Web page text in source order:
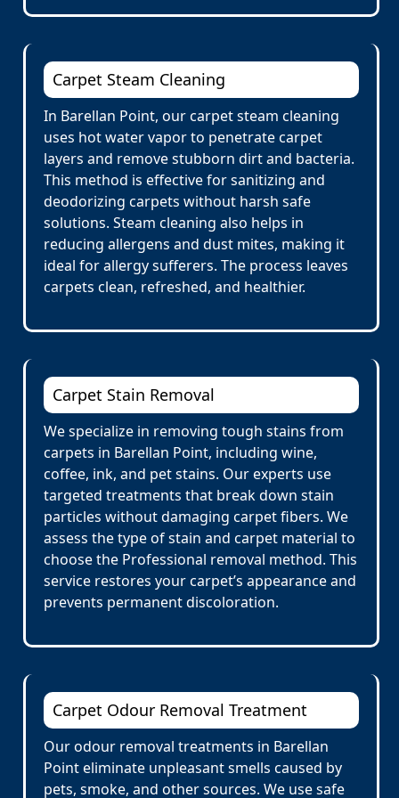
Carpet Steam Cleaning
In Barellan Point, our carpet steam cleaning
uses hot water vapor to penetrate carpet
layers and remove stubborn dirt and bacteria.
This method is effective for sanitizing and
deodorizing carpets without harsh safe
solutions. Steam cleaning also helps in
reducing allergens and dust mites, making it
ideal for allergy sufferers. The process leaves
carpets clean, refreshed, and healthier.
Carpet Stain Removal
We specialize in removing tough stains from
carpets in Barellan Point, including wine,
coffee, ink, and pet stains. Our experts use
targeted treatments that break down stain
particles without damaging carpet fibers. We
assess the type of stain and carpet material to
choose the Professional removal method. This
service restores your carpet’s appearance and
prevents permanent discoloration.
Carpet Odour Removal Treatment
Our odour removal treatments in Barellan
Point eliminate unpleasant smells caused by
pets, smoke, and other sources. We use safe